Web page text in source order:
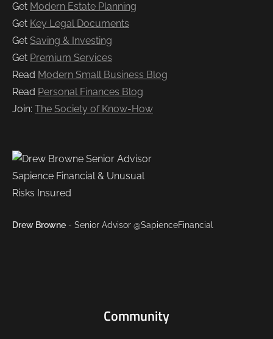
Get Modern Estate Planning
Get Key Legal Documents
Get Saving & Investing
Get Premium Services
Read Modern Small Business Blog
Read Personal Finances Blog
Join: The Society of Know-How
Drew Browne - Senior Advisor @SapienceFinancial
Community